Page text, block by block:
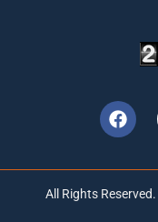
All Rights Reserved.